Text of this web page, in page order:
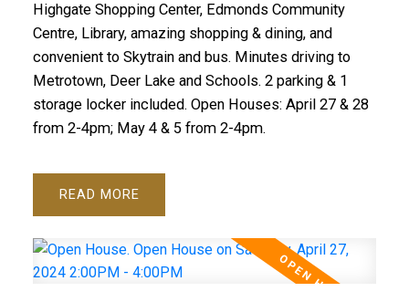
Highgate Shopping Center, Edmonds Community
Centre, Library, amazing shopping & dining, and
convenient to Skytrain and bus. Minutes driving to
Metrotown, Deer Lake and Schools. 2 parking & 1
storage locker included. Open Houses: April 27 & 28
from 2-4pm; May 4 & 5 from 2-4pm.
READ